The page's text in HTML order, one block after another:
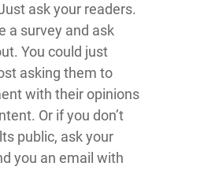
ask your readers.
a survey and ask
You could just
asking them to
with their opinions
Or if you don’t
public, ask your
you an email with